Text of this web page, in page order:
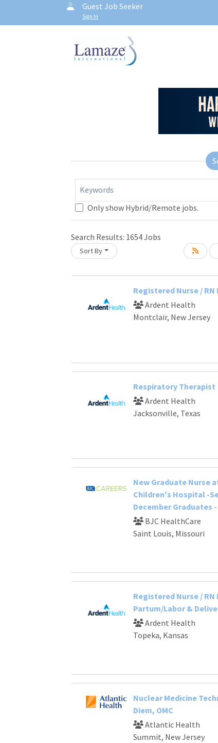
Guest Job Seeker
Sign In
Keywords
Only show Hybrid/Remote jobs.
Search Results: 1654Jobs
Sort By
Registered Nurse / RN
Ardent Health
Montclair, New Jersey
Respiratory Therapist
Ardent Health
Jacksonville, Texas
New Graduate Nurse
Children's Hospital -
December Graduates -
BJC HealthCare
Saint Louis, Missouri
Registered Nurse / RN
Partum/Labor &
Ardent Health
Topeka, Kansas
Nuclear Medicine
Diem, OMC
Atlantic Health
Summit, New Jersey